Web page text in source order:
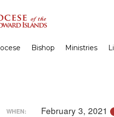
Bishop Ministries
WHEN: February 3, 2021